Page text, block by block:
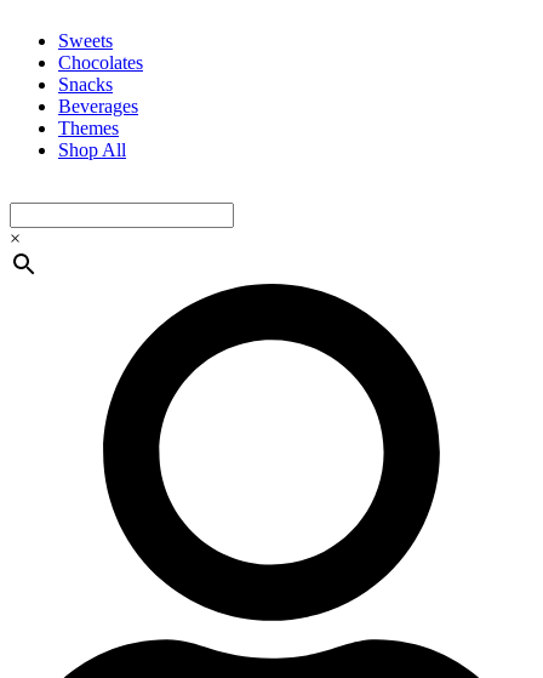
Sweets
Chocolates
Snacks
Beverages
Themes
Shop All
×